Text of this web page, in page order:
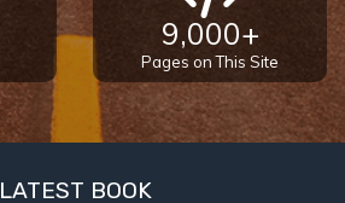
9,000+
Pages on This Site
LATEST BOOK